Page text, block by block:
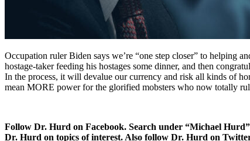
Occupation ruler Biden says we’re “one step closer” to
hostage-taker feeding his hostages some dinner, and then
In the process, it will devalue our currency and risk all kinds of
mean MORE power for the glorified mobsters who now totally
Follow Dr. Hurd on Facebook. Search under “Michael
Dr. Hurd on topics of interest. Also follow Dr. Hurd on